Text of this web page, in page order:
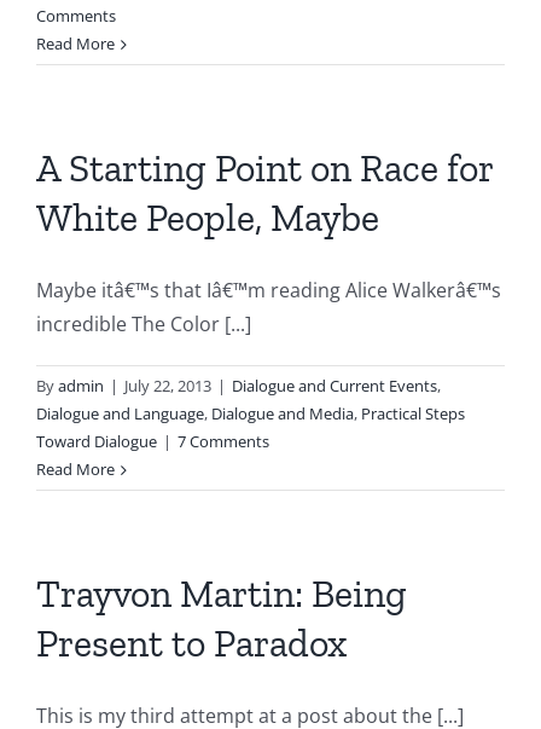
Comments
Read More
A Starting Point on Race for
White People, Maybe
Maybe itâ€™s that Iâ€™m reading Alice Walkerâ€™s
incredible The Color [...]
Byadmin | July 22, 2013 | Dialogue and Current Events,
Dialogue and Language, Dialogue and Media, Practical Steps
Toward Dialogue | 7 Comments
Read More
Trayvon Martin: Being
Present to Paradox
This is my third attempt at a post about the [...]